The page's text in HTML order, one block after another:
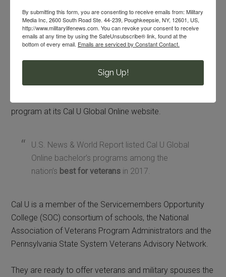
spouses should check to see if they qualify forMyCAA
before enrolling at Cal U.
The Cal U Global Online program provides discounted
tuition costs for active duty members and veterans of all
military branches, as well as their spouses and eligible
program at its Cal U Global Online website.
U.S. News & World Report listed Cal U Global
Online bachelor’s programs among the
nation’s best for veterans in 2017.
Cal U is a member of the Servicemembers Opportunity
College (SOC) consortium of schools, the National
Association of Veterans Program Administrators and the
Pennsylvania State System Veterans Advisory Network.
They are ready to offer veterans and military spouses the
By submitting this form, you are consenting to receive emails from: Military
Media Inc, 2600 South Road Ste. 44-239, Poughkeepsie, NY, 12601, US,
http://www.militarylifenews.com. You can revoke your consent to receive
emails at any time by using the SafeUnsubscribe® link, found at the
bottom of every email. Emails are serviced by Constant Contact.
Sign Up!